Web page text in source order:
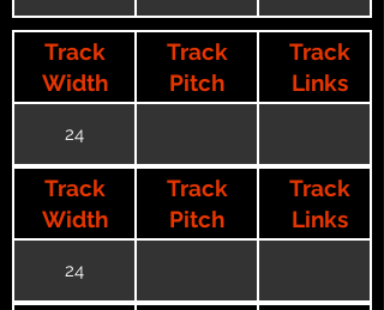
Track
Width
Track
Pitch
Track
Links
24
Track
Width
Track
Pitch
Track
Links
24